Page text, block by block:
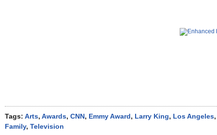
Tags: Arts, Awards, CNN , Emmy Award , Larry King, Los Angeles
Family, Television